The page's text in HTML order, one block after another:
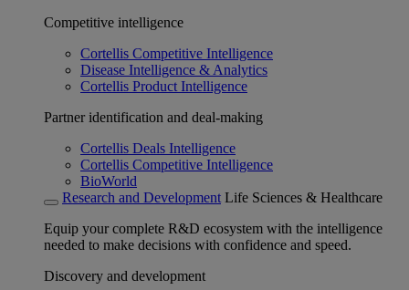
Competitive intelligence
Cortellis Competitive Intelligence
Disease Intelligence & Analytics
Cortellis Product Intelligence
Partner identification and deal-making
Cortellis Deals Intelligence
Cortellis Competitive Intelligence
BioWorld
Research and Development Life Sciences & Healthcare
Equip your complete R&D ecosystem with the intelligence
needed to make decisions with confidence and speed.
Discovery and development